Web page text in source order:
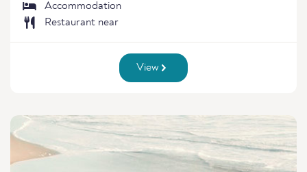
Accommodation
Restaurant near
View